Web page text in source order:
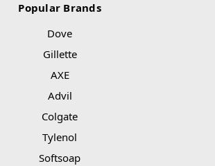
Popular Brands
Dove
Gillette
AXE
Advil
Colgate
Tylenol
Softsoap